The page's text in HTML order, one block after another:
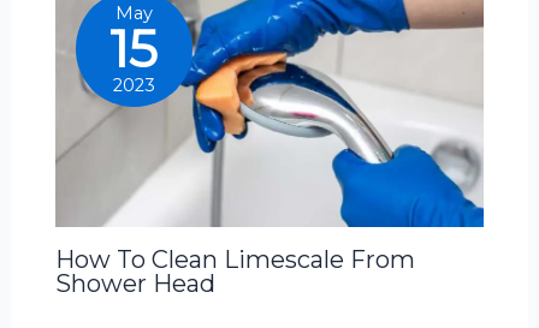
May
15
2023
How To Clean Limescale From
Shower Head